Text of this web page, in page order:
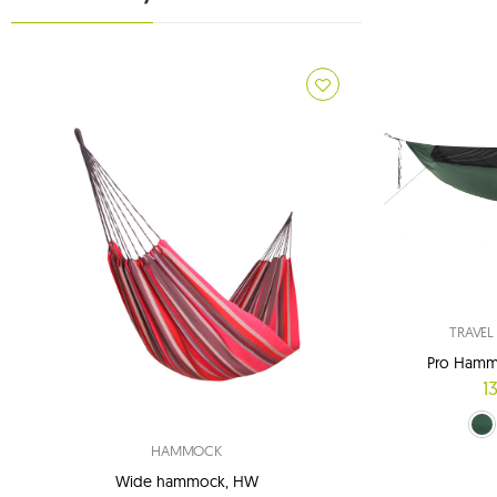
HAMMOCK
Wide hammock, HW
Pro
green